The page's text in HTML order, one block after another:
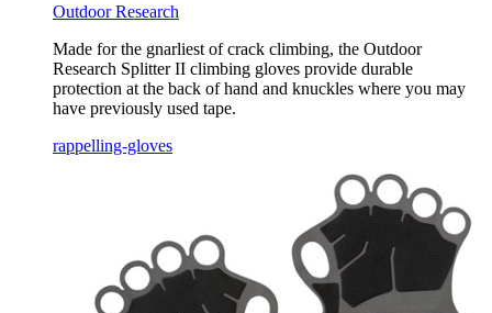
Outdoor Research
Made for the gnarliest of crack climbing, the Outdoor
Research Splitter II climbing gloves provide durable
protection at the back of hand and knuckles where you may
have previously used tape.
rappelling-gloves